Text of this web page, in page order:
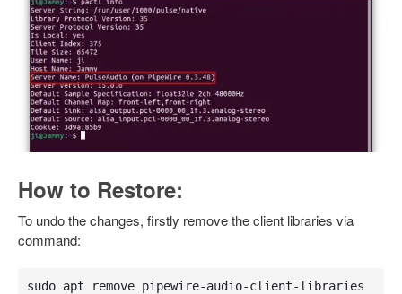
How to Restore:
To undo the changes, firstly remove the client libraries via
command:
sudo apt remove pipewire-audio-client-libraries